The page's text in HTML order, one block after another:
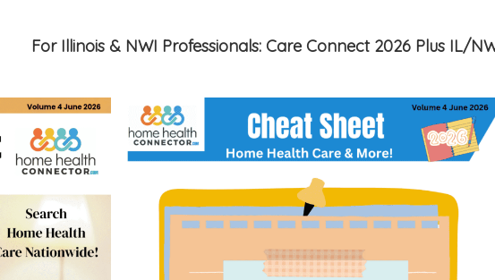
For Illinois & NWI Professionals: Care Connect 2026 Plus IL/